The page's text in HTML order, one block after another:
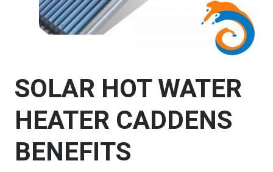
SOLAR HOT WATER
HEATER CADDENS
BENEFITS